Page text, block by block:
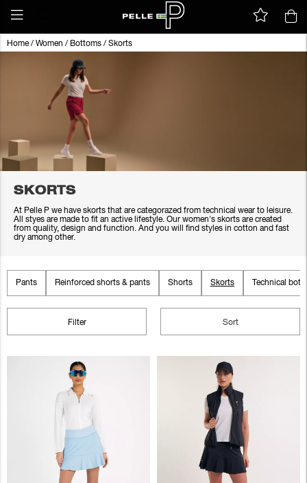
Home/ Women / Bottoms / Skorts
SKORTS
At Pelle P we have skorts that are categorazed from technical wear to leisure.
All styes are made to fit an active lifestyle. Our women's skorts are created
from quality, design and function. And you will find styles in cotton and fast
dry among other.
Pants Reinforced shorts & pants Shorts Skorts Technical
Filter Sort